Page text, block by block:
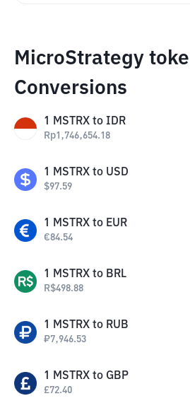
MicroStrategy
Conversions
1 MSTRX to IDR
Rp1,746,654.18
1 MSTRX to USD
$97.59
1 MSTRX to EUR
€84.54
1 MSTRX to BRL
R$498.88
1 MSTRX to RUB
₽7,946.53
1 MSTRX to GBP
£72.40